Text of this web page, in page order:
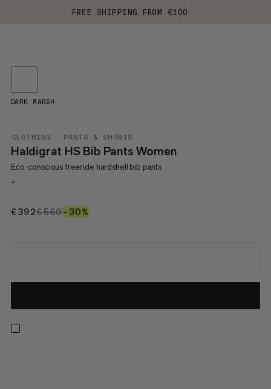
FREE SHIPPING FROM €100
CLOTHING PANTS & SHORTS
Haldigrat HS Bib Pants Women
Eco-conscious freeride hardshell bib pants
+
€392€392
€560€560
–30%
DARK MARSH